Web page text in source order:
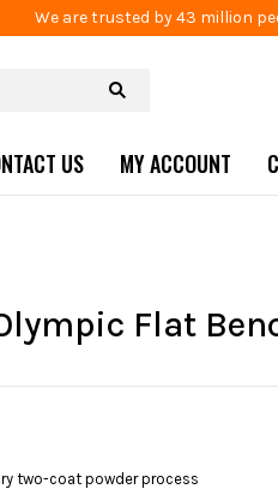
We are trusted by 43 million
US MY ACCOUNT
Flat
two-coat powder process